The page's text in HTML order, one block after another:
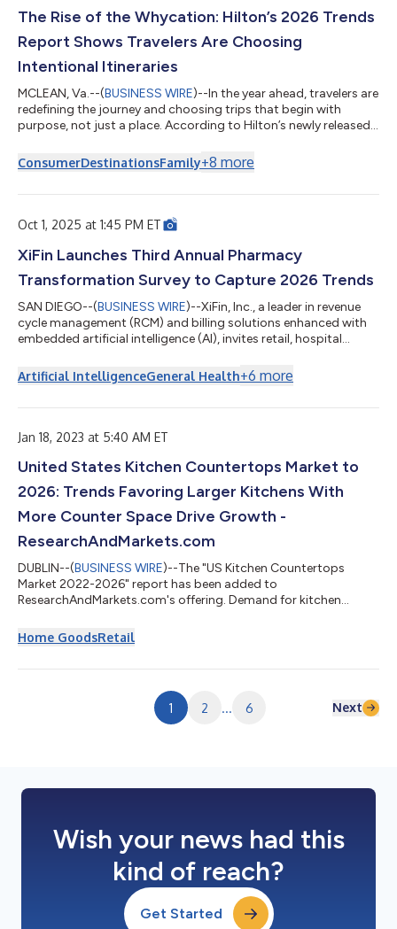
The Rise of the Whycation: Hilton’s 2026 Trends
Report Shows Travelers Are Choosing
Intentional Itineraries
MCLEAN, Va.--(BUSINESS WIRE)--In the year ahead, travelers are
redefining the journey and choosing trips that begin with
purpose, not just a place. According to Hilton’s newly released
Point, the question isn’t “Where are we going?” it’s “Why are we
going?” The scientific survey of 14,000 travelers across 14
motivation...
ConsumerDestinationsFamily+8 more
Oct 1, 2025 at 1:45 PM ET
XiFin Launches Third Annual Pharmacy
Transformation Survey to Capture 2026 Trends
SAN DIEGO--(BUSINESS WIRE)--XiFin, Inc., a leader in revenue
cycle management (RCM) and billing solutions enhanced with
embedded artificial intelligence (AI), invites retail, hospital
of pharmacy by participating in industry-leading research, the
2026 Pharmacy Transformation Outlook Survey, just in time for
impact of...
Artificial IntelligenceGeneral Health+6 more
Jan 18, 2023 at 5:40 AM ET
United States Kitchen Countertops Market to
2026: Trends Favoring Larger Kitchens With
More Counter Space Drive Growth -
ResearchAndMarkets.com
DUBLIN--(BUSINESS WIRE)--The "US Kitchen Countertops
Market 2022-2026" report has been added to
ResearchAndMarkets.com's offering. Demand for kitchen
million square feet in 2026, valued at $37.3 billion. Gains will be
supported by: consumer willingness to trade up to more
counter space, including kitchen islands...
Home GoodsRetail
1 2 ... 6 Next
Wish your news had this
kind of reach?
Get Started